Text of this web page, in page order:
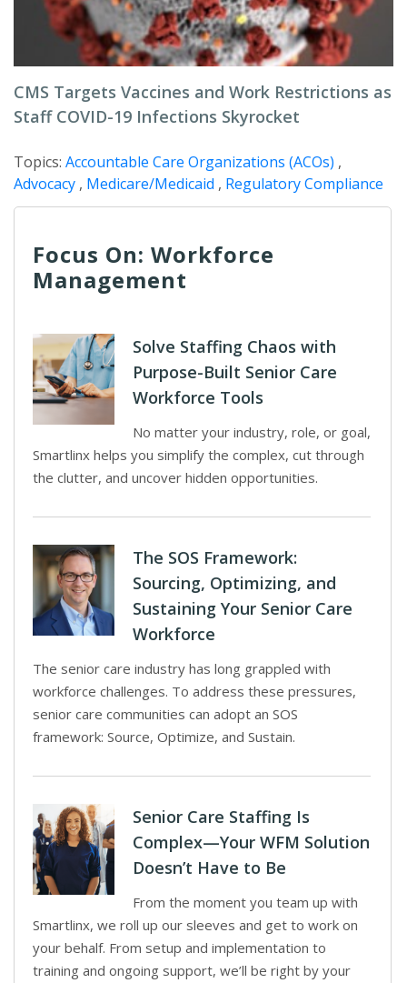
CMS Targets Vaccines and Work Restrictions as
Staff COVID-19 Infections Skyrocket
Topics: Accountable Care Organizations (ACOs) ,
Advocacy , Medicare/Medicaid , Regulatory Compliance
Focus On: Workforce
Management
Solve Staffing Chaos with
Purpose-Built Senior Care
Workforce Tools
No matter your industry, role, or goal,
Smartlinx helps you simplify the complex, cut through
the clutter, and uncover hidden opportunities.
The SOS Framework:
Sourcing, Optimizing, and
Sustaining Your Senior Care
Workforce
The senior care industry has long grappled with
workforce challenges. To address these pressures,
senior care communities can adopt an SOS
framework: Source, Optimize, and Sustain.
Senior Care Staffing Is
Complex—Your WFM Solution
Doesn’t Have to Be
From the moment you team up with
Smartlinx, we roll up our sleeves and get to work on
your behalf. From setup and implementation to
training and ongoing support, we’ll be right by your